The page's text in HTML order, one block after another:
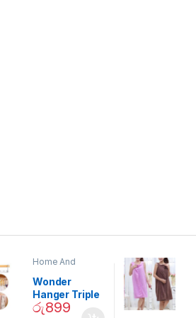
Home And
Decor
Wonder
Hanger Triple
Closet Space
රු899